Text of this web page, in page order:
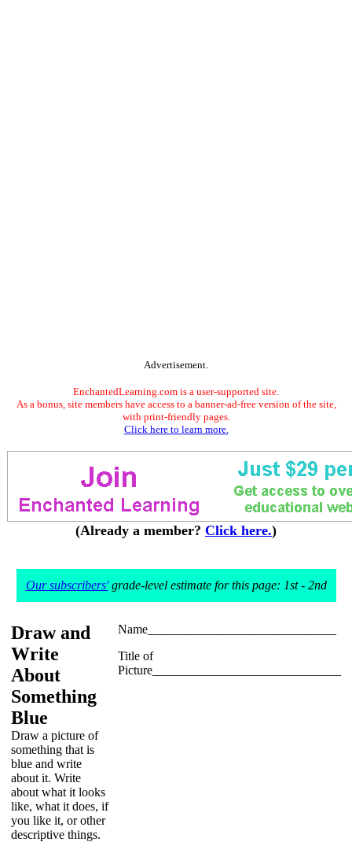
Advertisement.
EnchantedLearning.com is a user-supported site.
As a bonus, site members have access to a banner-ad-free version of the site,
with print-friendly pages.
Click here to learn more.
(Already a member? Click here.)
Our subscribers'grade-level estimate for this page: 1st - 2nd
Draw and
Write
About
Something
Blue
Draw a picture of
something that is
blue and write
about it. Write
about what it looks
like, what it does, if
you like it, or other
descriptive things.
Name______________________________
Title of
Picture______________________________